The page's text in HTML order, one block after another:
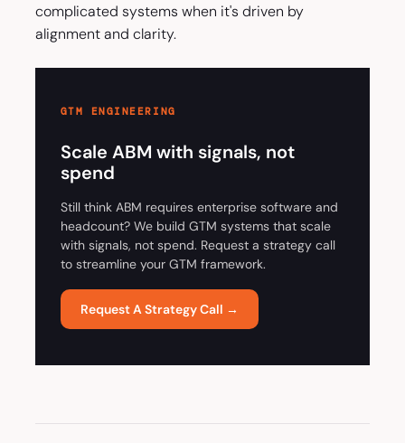
complicated systems when it's driven by
alignment and clarity.
GTM ENGINEERING
Scale ABM with signals, not
spend
Still think ABM requires enterprise software and
headcount? We build GTM systems that scale
with signals, not spend. Request a strategy call
to streamline your GTM framework.
Request A Strategy Call →